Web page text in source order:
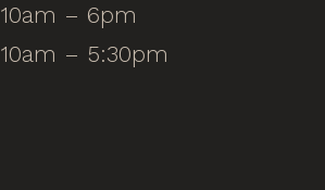
10am – 6pm
10am – 5:30pm